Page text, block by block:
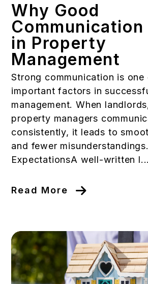
Why Good
Communication
in Property
Management
Strong communication is
important factors in
management. When
property managers
consistently, it leads to
and fewer
ExpectationsA well-written l...
Read More